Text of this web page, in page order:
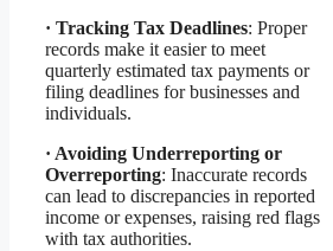
· Tracking Tax Deadlines: Proper
records make it easier to meet
quarterly estimated tax payments or
filing deadlines for businesses and
individuals.
· Avoiding Underreporting or
Overreporting: Inaccurate records
can lead to discrepancies in reported
income or expenses, raising red flags
with tax authorities.